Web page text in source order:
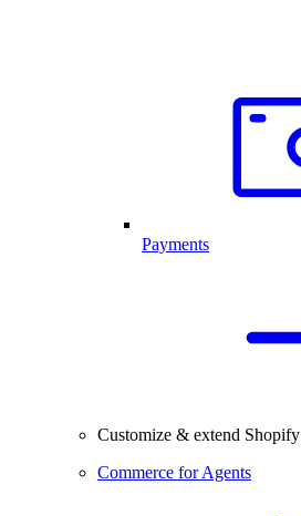
Payments
Customize & extend Shopify
Commerce for Agents